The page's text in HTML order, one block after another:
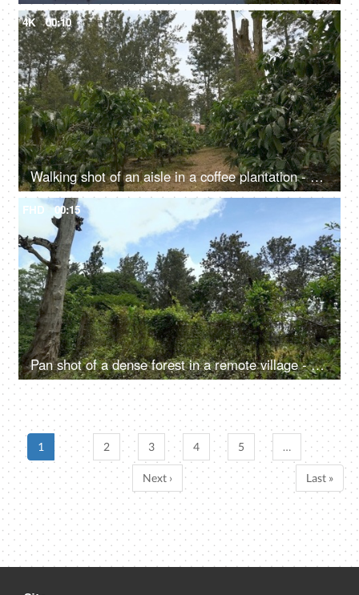
4K 00:10
Walking shot of an aisle in a coffee plantation - nature, green shrubs
FHD 00:15
Pan shot of a dense forest in a remote village - beautiful landscape
1 2 3 4 5 …
Next › Last »